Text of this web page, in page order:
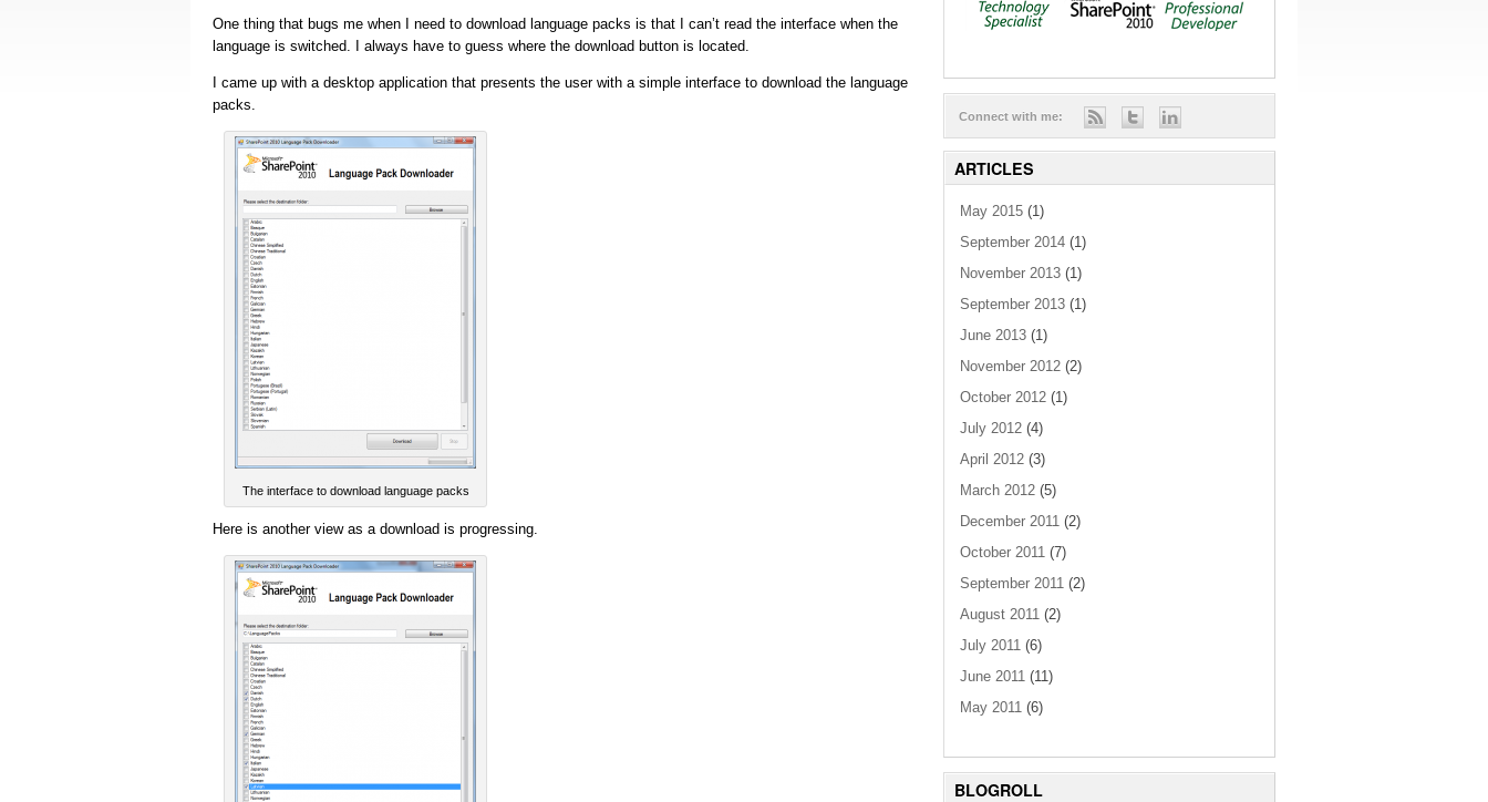
One thing that bugs me when I need to download language packs is that I can’t read the interface when the
language is switched. I always have to guess where the download button is located.
I came up with a desktop application that presents the user with a simple interface to download the language
packs.
The interface to download language packs
Here is another view as a download is progressing.
Connect with me:
ARTICLES
May 2015 (1)
September 2014 (1)
November 2013 (1)
September 2013 (1)
June 2013 (1)
November 2012 (2)
October 2012 (1)
July 2012 (4)
April 2012 (3)
March 2012 (5)
December 2011 (2)
October 2011 (7)
September 2011 (2)
August 2011 (2)
July 2011 (6)
June 2011 (11)
May 2011 (6)
BLOGROLL